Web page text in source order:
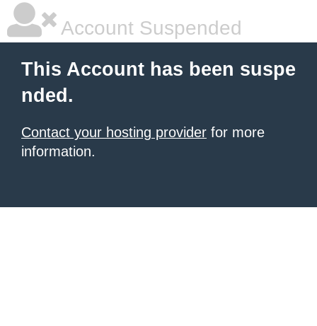
Account Suspended
This Account has been suspe
nded.
Contact your hosting provider for more
information.